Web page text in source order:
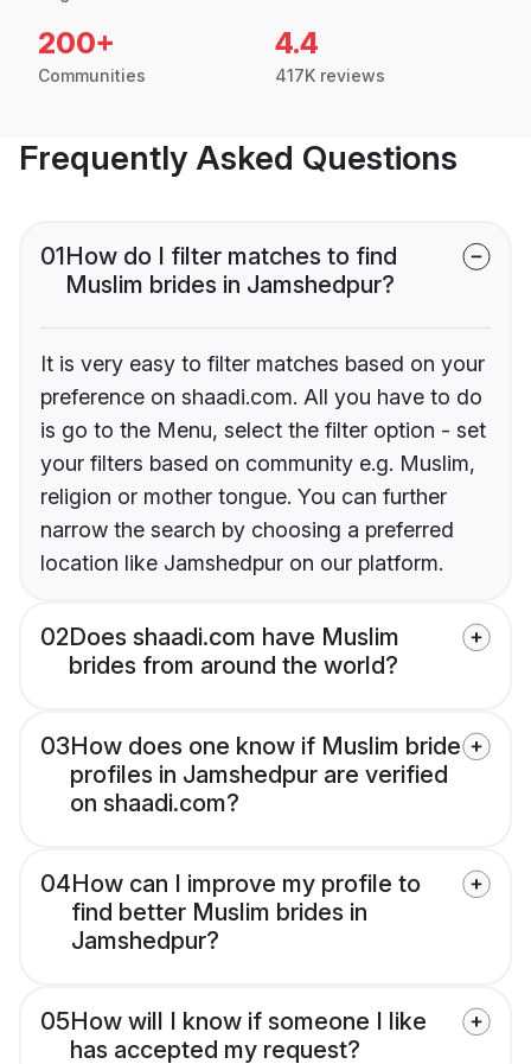
200+
Communities
4.4
417K reviews
Frequently Asked Questions
01How do I filter matches to find
Muslim brides in Jamshedpur?
It is very easy to filter matches based on your
preference on shaadi.com. All you have to do
is go to the Menu, select the filter option - set
your filters based on community e.g. Muslim,
religion or mother tongue. You can further
narrow the search by choosing a preferred
location like Jamshedpur on our platform.
02Does shaadi.com have Muslim
brides from around the world?
03How does one know if Muslim bride
profiles in Jamshedpur are verified
on shaadi.com?
04How can I improve my profile to
find better Muslim brides in
Jamshedpur?
05How will I know if someone I like
has accepted my request?